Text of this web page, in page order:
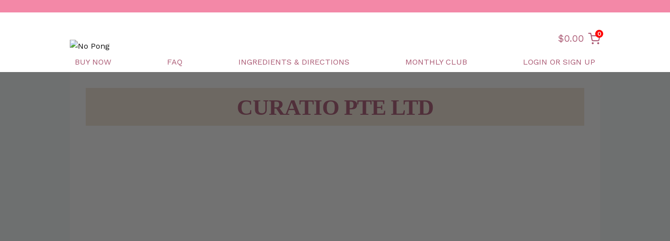
$0.00 0
BUY NOW FAQ INGREDIENTS & DIRECTIONS MONTHLY CLUB LOGIN OR SIGN UP
CURATIO PTE LTD